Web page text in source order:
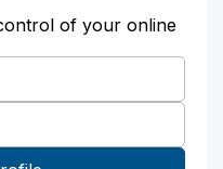
of your online